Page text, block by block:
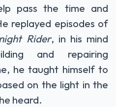
pass the time and
replayed episodes of
Rider, in his mind
and repairing
he taught himself to
on the light in the
heard.